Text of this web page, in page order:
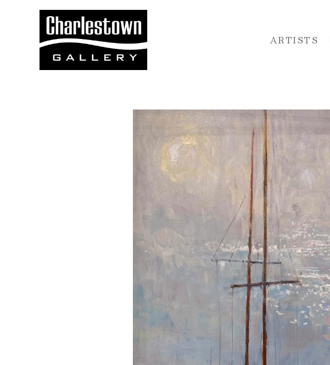
ARTISTS
Search by keyword, artist name, artwork title or exhibition